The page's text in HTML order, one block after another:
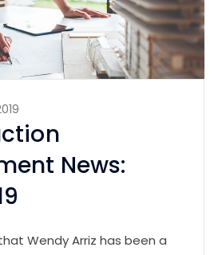
News:
Wendy Arriz has been a